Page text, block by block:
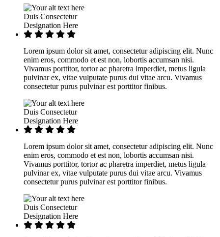
Duis Consectetur
Designation Here
Lorem ipsum dolor sit amet, consectetur adipiscing elit. Nunc
enim eros, commodo et est non, lobortis accumsan nisi.
Vivamus porttitor, tortor ac pharetra imperdiet, metus ligula
pulvinar ex, vitae vulputate purus dui vitae arcu. Vivamus
consectetur purus pulvinar est porttitor finibus.
Duis Consectetur
Designation Here
Lorem ipsum dolor sit amet, consectetur adipiscing elit. Nunc
enim eros, commodo et est non, lobortis accumsan nisi.
Vivamus porttitor, tortor ac pharetra imperdiet, metus ligula
pulvinar ex, vitae vulputate purus dui vitae arcu. Vivamus
consectetur purus pulvinar est porttitor finibus.
Duis Consectetur
Designation Here